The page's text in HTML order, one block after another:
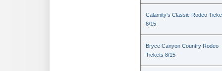
Calamity's Classic Rodeo
8/15
Bryce Canyon Country Rodeo
Tickets 8/15